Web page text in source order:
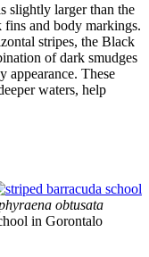
slightly larger than the
and body markings.
stripes, the Black
of dark smudges
appearance. These
waters, help
obtusata
in Gorontalo